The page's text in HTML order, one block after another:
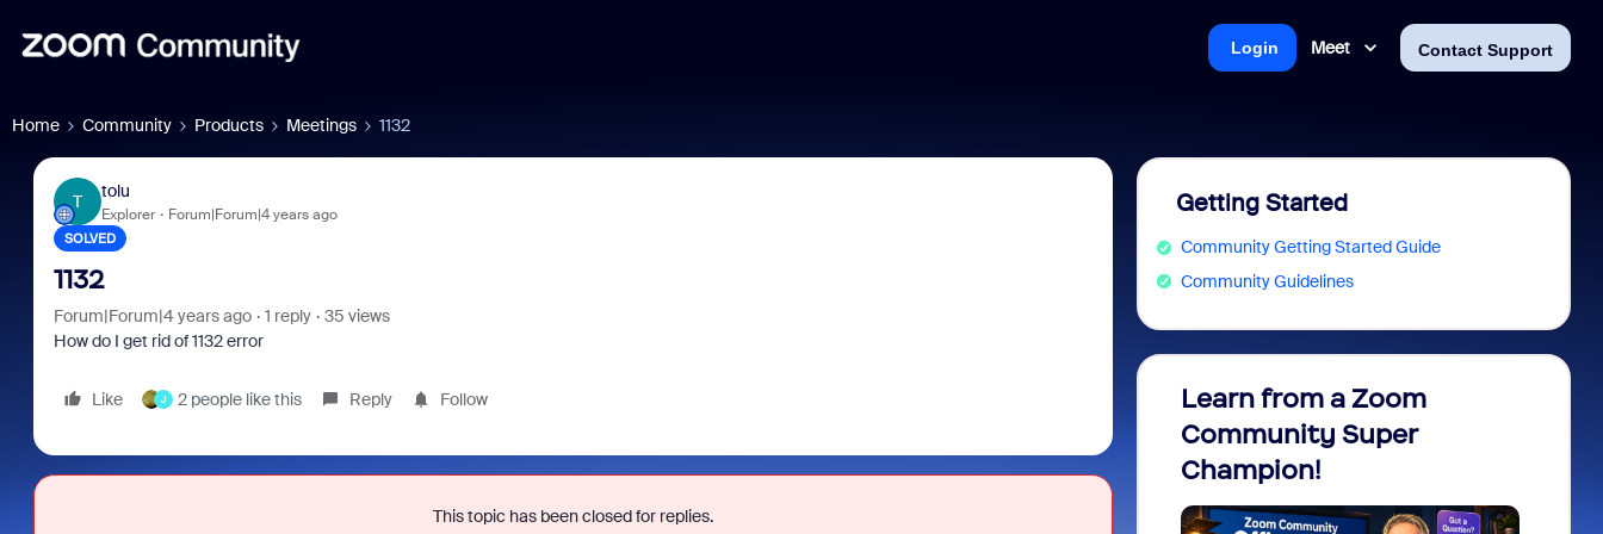
Meet Contact Support
Login
Home Community Products Meetings 1132
T
tolu
Explorer Forum|Forum|4 years ago
SOLVED
1132
Forum|Forum|4 years ago 1 reply
35 views
How do I get rid of 1132 error
Like J 2 people like this Reply Follow
This topic has been closed for replies.
Getting Started
Community Getting Started Guide
Community Guidelines
Learn from a Zoom
Community Super
Champion!